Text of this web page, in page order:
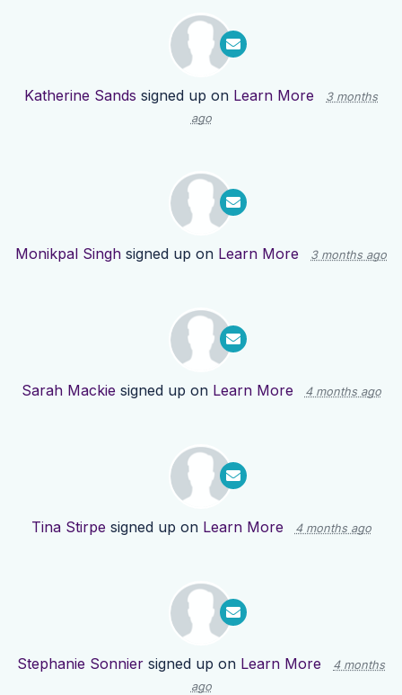
Katherine Sands signed up on Learn More
3 months
ago
Monikpal Singh signed up on Learn More 3 months ago
Sarah Mackie signed up on Learn More 4 months ago
Tina Stirpe signed up on Learn More 4 months ago
Stephanie Sonnier signed up on Learn More
4 months
ago